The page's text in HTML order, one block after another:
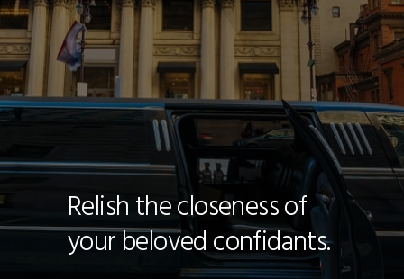
Relish the closeness of
your beloved confidants.